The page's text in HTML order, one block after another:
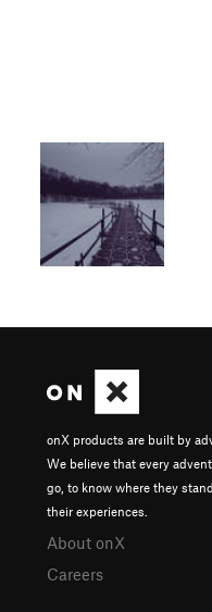
onX products are built by
We believe that every
go, to know where they
their experiences.
About onX
Careers